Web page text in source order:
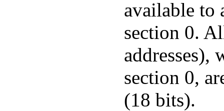
available to
section 0.
addresses),
section 0,
(18 bits).